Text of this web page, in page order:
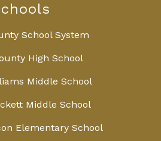
School System
High School
Middle School
Middle School
Elementary School